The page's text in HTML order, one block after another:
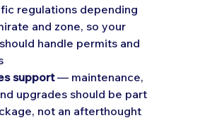
regulations depending
and zone, so your
handle permits and
support — maintenance,
upgrades should be part
not an afterthought